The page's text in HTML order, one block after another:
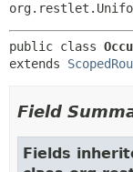
public class
extends
Field
Fields